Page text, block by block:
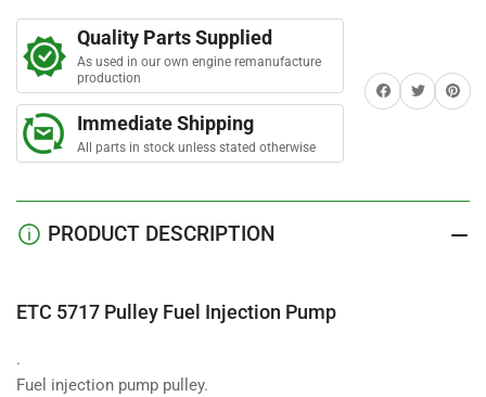
r
Pulley
Fuel
Injection
Pump
Pulley
Fuel
Injection
Pump
Quality Parts Supplied
As used in our own engine remanufacture
production
Immediate Shipping
All parts in stock unless stated otherwise
Share on Facebook
TwitterShare
PRODUCT DESCRIPTION
ETC 5717 Pulley Fuel Injection Pump
.
Fuel injection pump pulley.